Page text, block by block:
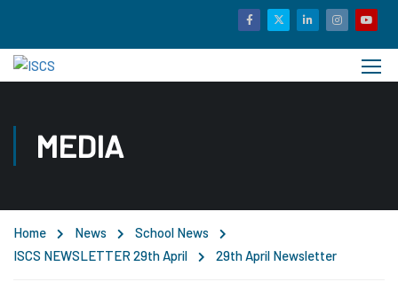
MEDIA
Home News
School News
ISCS NEWSLETTER 29th April
29th April Newsletter